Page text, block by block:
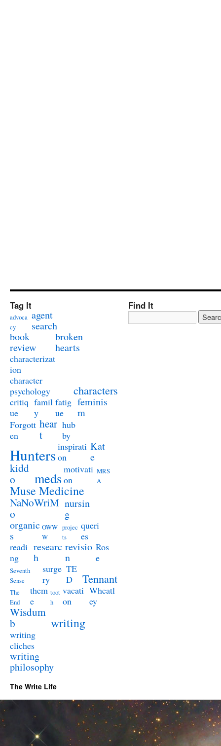
Tag It
advoca
cy
agent
search
book
review
broken
hearts
characterizat
ion
character
psychology
characters
critiq
ue
famil
y
fatig
ue
feminis
m
Forgott
en
hear
t
hub
by
Huntersinspirati
on
Kat
e
kidd
o
meds
motivati
on
MRS
A
Muse Medicine
NaNoWriM
o
nursin
g
organic
s
OWW
W
projec
ts
queri
es
readi
ng
researc
h
revisio
n
Ros
e
Seventh
Sense
surge
ry
TE
D
Tennant
The
End
them
e
toot
h
vacati
on
Wheatl
ey
Wisdum
b
writing
writing
cliches
writing
philosophy
Find It
The Write Life